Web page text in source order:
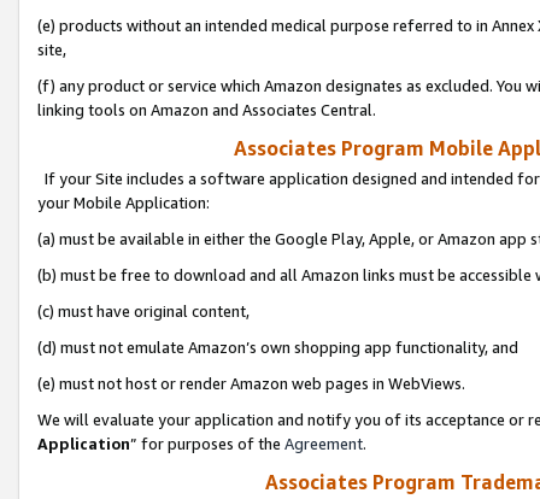
(e) products without an intended medical purpose referred to in
site,
(f) any product or service which Amazon designates as excluded. You
linking tools on Amazon and Associates Central.
Associates Program Mobile
If your Site includes a software application designed and intended
your Mobile Application:
(a) must be available in either the Google Play, Apple, or Amazon app
(b) must be free to download and all Amazon links must be
(c) must have original content,
(d) must not emulate Amazon’s own shopping app functionality, and
(e) must not host or render Amazon web pages in WebViews.
We will evaluate your application and notify you of its acceptance or
Application” for purposes of the Agreement.
Associates Program